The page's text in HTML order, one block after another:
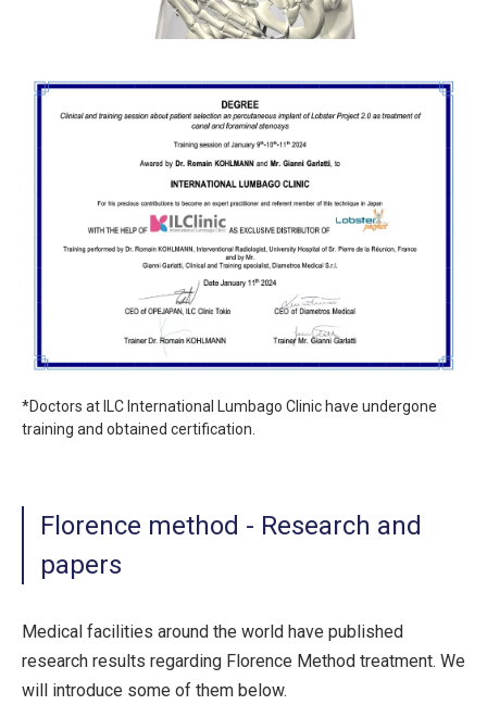
*Doctors at ILC International Lumbago Clinic have undergone
training and obtained certification.
Florence method - Research and
papers
Medical facilities around the world have published
research results regarding Florence Method treatment. We
will introduce some of them below.